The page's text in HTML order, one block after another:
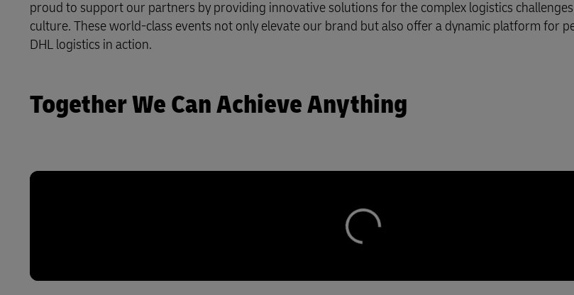
Explore DHL Express Explore Freight Services
LifeTrack
proud to support our partners by providing innovative solutions for the complex logistics
culture. These world-class events not only elevate our brand but also offer a dynamic platform for
DHL logistics in action.
Together We Can Achieve Anything